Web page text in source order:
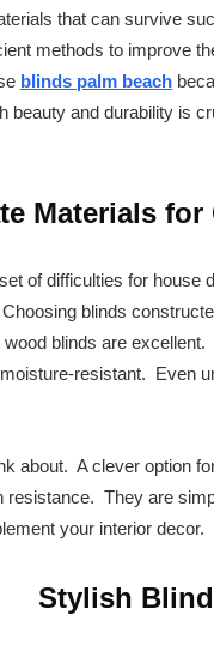
that can survive
methods to improve
blinds palm beach
beauty and durability is
Materials
of difficulties for
blinds
blinds are
resistant. Even
about. A clever option
They are
your interior decor.